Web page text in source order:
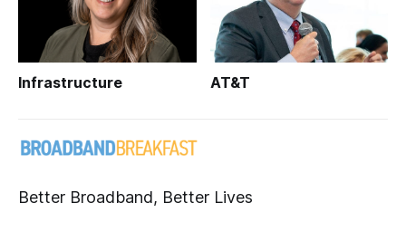
Infrastructure AT&T
Better Broadband, Better Lives